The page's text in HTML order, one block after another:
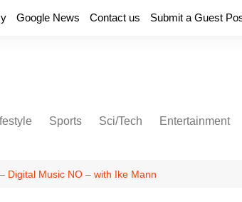
Google News Contact us Submit a Guest
Sports Sci/Tech Entertainment
Digital Music NO – with Ike Mann